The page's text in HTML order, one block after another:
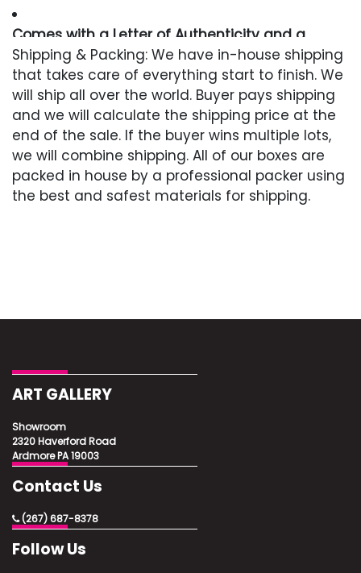
Comes with a Letter of Authenticity and a
Lifetime Guarantee
Condition
Excellent
Shipping & Packing: We have in-house shipping
that takes care of everything start to finish. We
will ship all over the world. Buyer pays shipping
and we will calculate the shipping price at the
end of the sale. If the buyer wins multiple lots,
we will combine shipping. All of our boxes are
packed in house by a professional packer using
the best and safest materials for shipping.
ART GALLERY
Showroom
2320 Haverford Road
Ardmore PA 19003
Contact Us
(267) 687-8378
Follow Us